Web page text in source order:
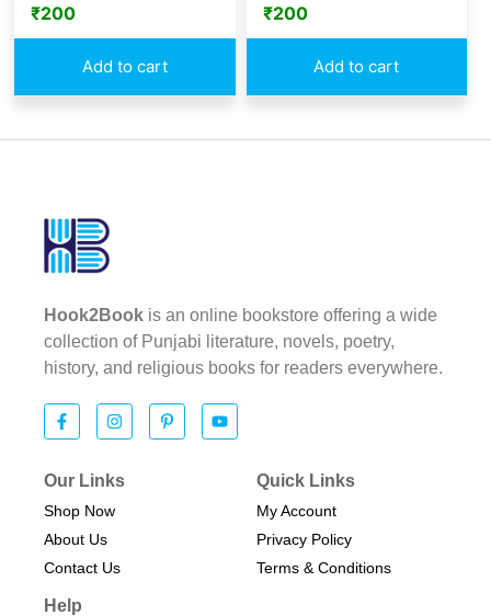
₹200
Add to cart
₹200
Add to cart
Hook2Book is an online bookstore offering a wide
collection of Punjabi literature, novels, poetry,
history, and religious books for readers everywhere.
Our Links
Shop Now
About Us
Contact Us
Quick Links
My Account
Privacy Policy
Terms & Conditions​
Help